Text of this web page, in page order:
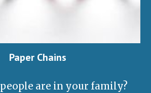
Paper Chains
are in your family?